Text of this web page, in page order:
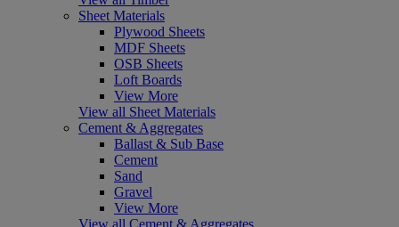
Sheet Materials
Plywood Sheets
MDF Sheets
OSB Sheets
Loft Boards
View More
View all Sheet Materials
Cement & Aggregates
Ballast & Sub Base
Cement
Sand
Gravel
View More
View all Cement & Aggregates